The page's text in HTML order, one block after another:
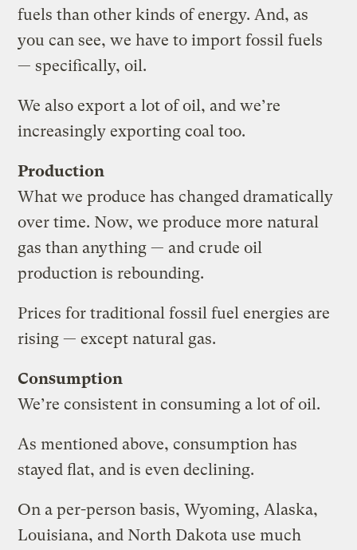
fuels than other kinds of energy. And, as
you can see, we have to import fossil fuels
— specifically, oil.
We also export a lot of oil, and we’re
increasingly exporting coal too.
Production
What we produce has changed dramatically
over time. Now, we produce more natural
gas than anything — and crude oil
production is rebounding.
Prices for traditional fossil fuel energies are
rising — except natural gas.
Consumption
We’re consistent in consuming a lot of oil.
As mentioned above, consumption has
stayed flat, and is even declining.
On a per-person basis, Wyoming, Alaska,
Louisiana, and North Dakota use much